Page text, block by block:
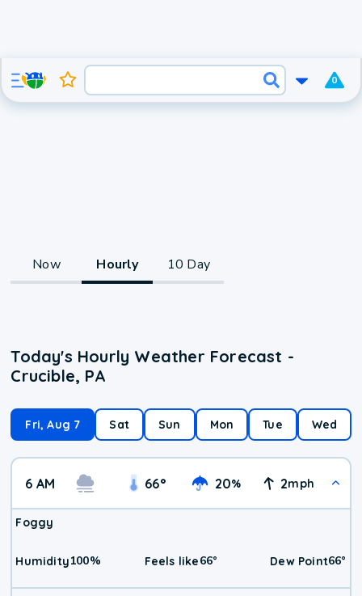
0
Now Hourly 10 Day
Today's Hourly Weather Forecast -
Crucible, PA
Fri, Aug 7 Sat Sun Mon Tue Wed
6 AM 66° 20% 2mph
Foggy
Humidity100% Feels like66° Dew Point66°